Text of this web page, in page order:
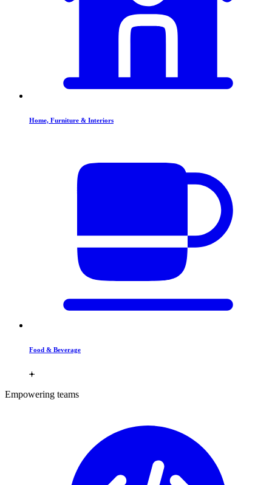
Home, Furniture & Interiors
Food & Beverage
Empowering teams